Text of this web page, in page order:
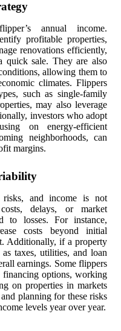
annual income.
profitable properties,
renovations efficiently,
quick sale. They are also
allowing them to
climates. Flippers
such as single-family
may also leverage
investors who adopt
on energy-efficient
neighborhoods, can
margins.
and income is not
delays, or market
to losses. For instance,
costs beyond initial
Additionally, if a property
taxes, utilities, and loan
earnings. Some flippers
financing options, working
on properties in markets
planning for these risks
levels year over year.